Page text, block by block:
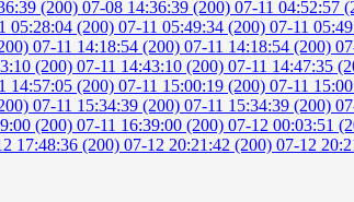
(200) 07-08 14:36:39 (200) 07-11 04:52:57
05:28:04 (200) 07-11 05:49:34 (200) 07-11
07-11 14:18:54 (200) 07-11 14:18:54 (200)
(200) 07-11 14:43:10 (200) 07-11 14:47:35
14:57:05 (200) 07-11 15:00:19 (200) 07-11
07-11 15:34:39 (200) 07-11 15:34:39 (200)
(200) 07-11 16:39:00 (200) 07-12 00:03:51
17:48:36 (200) 07-12 20:21:42 (200) 07-12